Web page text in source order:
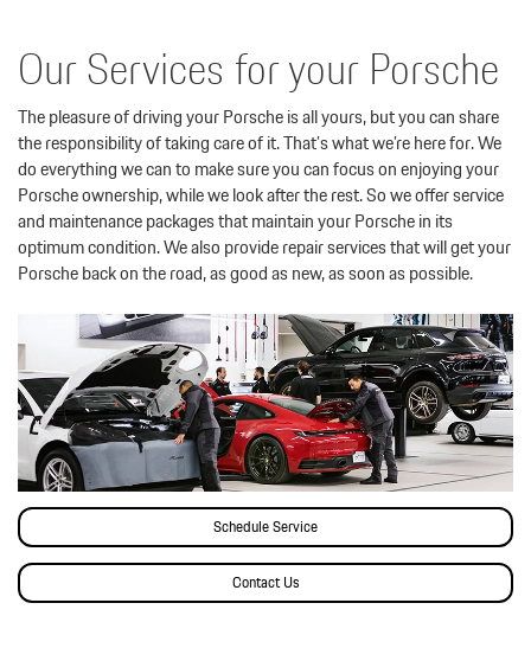
Our Services for your Porsche
The pleasure of driving your Porsche is all yours, but you can share
the responsibility of taking care of it. That’s what we’re here for. We
do everything we can to make sure you can focus on enjoying your
Porsche ownership, while we look after the rest. So we offer service
and maintenance packages that maintain your Porsche in its
optimum condition. We also provide repair services that will get your
Porsche back on the road, as good as new, as soon as possible.
Schedule Service
Contact Us